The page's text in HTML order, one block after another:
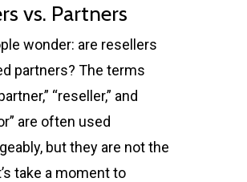
vs. Partners
wonder: are resellers
partners? The terms
“reseller,” and
are often used
but they are not the
take a moment to